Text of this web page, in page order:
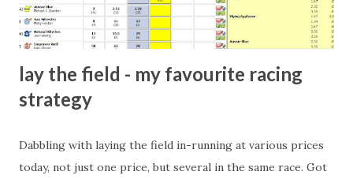
a minor element of it) is very hard to prove, but also, ...
lay the field - my favourite racing
strategy
Dabbling with laying the field in-running at various prices
today, not just one price, but several in the same race. Got